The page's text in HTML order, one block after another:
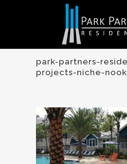
park-partners-
projects-niche-